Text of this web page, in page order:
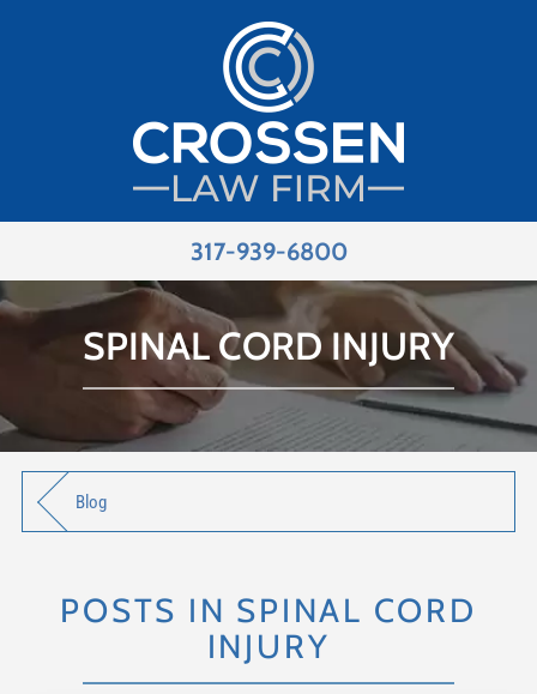
317-939-6800
SPINAL CORD INJURY
Blog
POSTS IN SPINAL CORD
INJURY